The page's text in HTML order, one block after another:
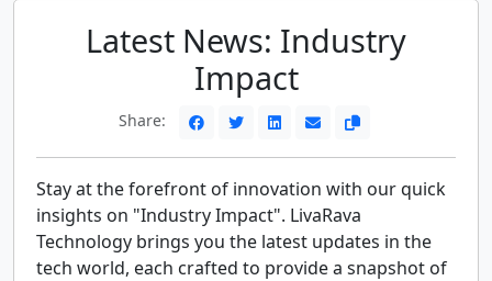
Latest News: Industry
Impact
Share:
Stay at the forefront of innovation with our quick
insights on "Industry Impact". LivaRava
Technology brings you the latest updates in the
tech world, each crafted to provide a snapshot of